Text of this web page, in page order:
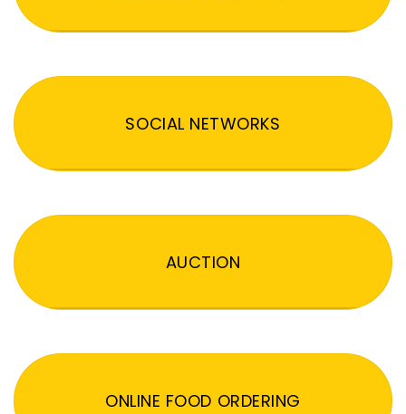
SOCIAL NETWORKS
AUCTION
ONLINE FOOD ORDERING